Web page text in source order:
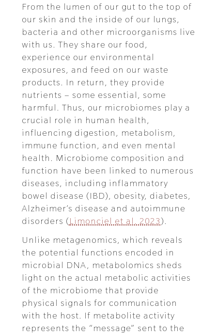
From the lumen of our gut to the top of
our skin and the inside of our lungs,
bacteria and other microorganisms live
with us. They share our food,
experience our environmental
exposures, and feed on our waste
products. In return, they provide
nutrients – some essential, some
harmful. Thus, our microbiomes play a
crucial role in human health,
influencing digestion, metabolism,
immune function, and even mental
health. Microbiome composition and
function have been linked to numerous
diseases, including inflammatory
bowel disease (IBD), obesity, diabetes,
Alzheimer’s disease and autoimmune
disorders (Limonciel et al. 2023).
Unlike metagenomics, which reveals
the potential functions encoded in
microbial DNA, metabolomics sheds
light on the actual metabolic activities
of the microbiome that provide
physical signals for communication
with the host. If metabolite activity
represents the “message” sent to the